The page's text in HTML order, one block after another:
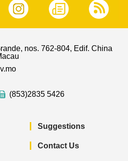
nos. 762-804, Edif. China
(853)2835 5426
Suggestions
Contact Us